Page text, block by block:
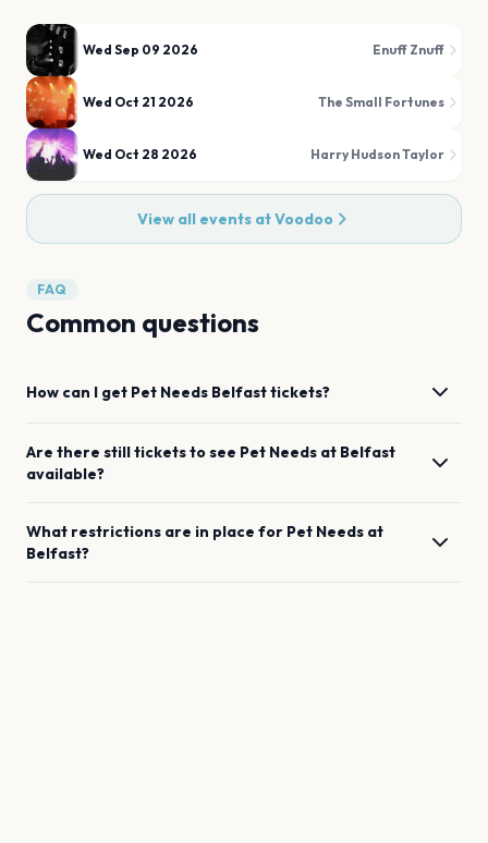
Wed Sep 09 2026 Enuff Znuff
Wed Oct 21 2026 The Small Fortunes
Wed Oct 28 2026 Harry Hudson Taylor
View all events atVoodoo
FAQ
Common questions
How can I get Pet Needs Belfasttickets?
Are there still tickets to see Pet Needs at Belfast
available?
What restrictions are in place for Pet Needs at
Belfast?